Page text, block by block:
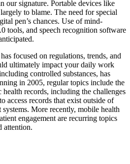
our signature. Portable devices like
to blame. The need for special
pen’s chances. Use of mind-
tools, and speech recognition software
focused on regulations, trends, and
ultimately impact your daily work
controlled substances, has
in 2005, regular topics include the
records, including the challenges
access records that exist outside of
More recently, mobile health
engagement are recurring topics
attention.